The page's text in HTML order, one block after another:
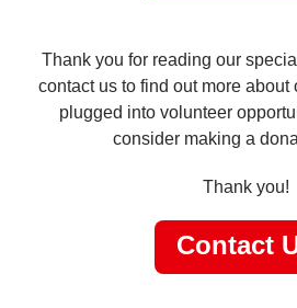
Thank you for reading our
contact us to find out more about
plugged into volunteer
consider making a
Thank you!
Contact